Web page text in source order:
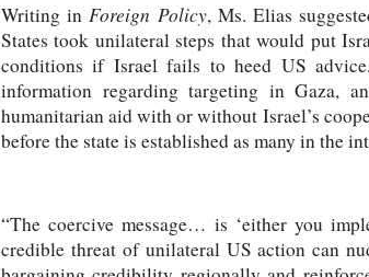
Writing inForeign Policy, Ms. Elias
States took unilateral steps that would put
conditions if Israel fails to heed US
information regarding targeting in Gaza,
humanitarian aid with or without Israel’s
before the state is established as many in the
“The coercive message… is ‘either you
credible threat of unilateral US action can